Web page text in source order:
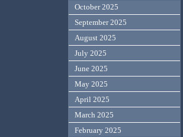
October 2025
September 2025
August 2025
July 2025
June 2025
May 2025
April 2025
March 2025
February 2025